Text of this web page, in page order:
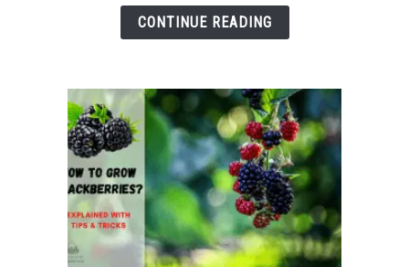
Explained
Tricks
CONTINUE READING